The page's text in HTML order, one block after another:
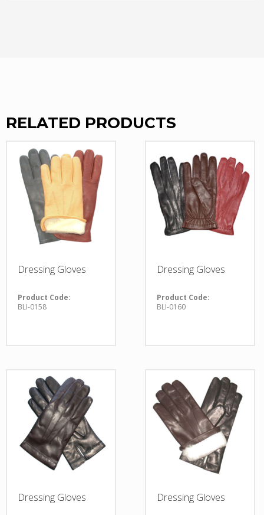
RELATED PRODUCTS
Dressing Gloves
Product Code:
BLI-0158
Dressing Gloves
Product Code:
BLI-0160
Dressing Gloves Dressing Gloves